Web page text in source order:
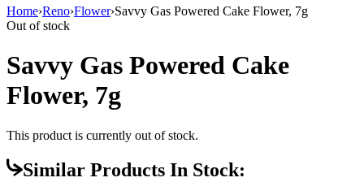
Home›Reno›Flower›Savvy Gas Powered Cake Flower, 7g
Out of stock
Savvy Gas Powered Cake
Flower, 7g
This product is currently out of stock.
Similar Products In Stock: